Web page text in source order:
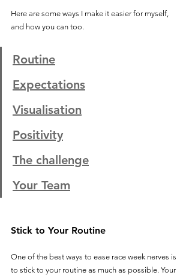
Here are some ways I make it easier for myself,
and how you can too.
Routine
Expectations
Visualisation
Positivity
The challenge
Your Team
Stick to Your Routine
One of the best ways to ease race week nerves is
to stick to your routine as much as possible. Your